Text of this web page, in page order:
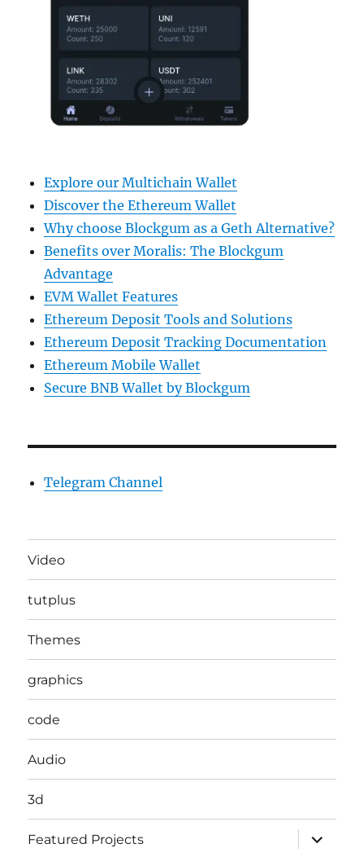
Explore our Multichain Wallet
Discover the Ethereum Wallet
Why choose Blockgum as a Geth Alternative?
Benefits over Moralis: The Blockgum
Advantage
EVM Wallet Features
Ethereum Deposit Tools and Solutions
Ethereum Deposit Tracking Documentation
Ethereum Mobile Wallet
Secure BNB Wallet by Blockgum
Telegram Channel
Video
tutplus
Themes
graphics
code
Audio
3d
Featured Projects
expand
child